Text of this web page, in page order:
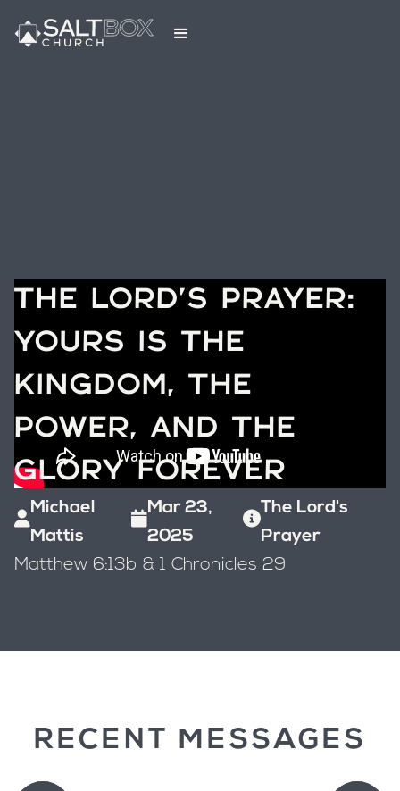
THE LORD'S PRAYER:
YOURS IS THE
KINGDOM, THE
POWER, AND THE
GLORY FOREVER
Michael
Mattis
Mar 23,
2025
The Lord's
Prayer
Matthew 6:13b & 1 Chronicles 29
RECENT MESSAGES